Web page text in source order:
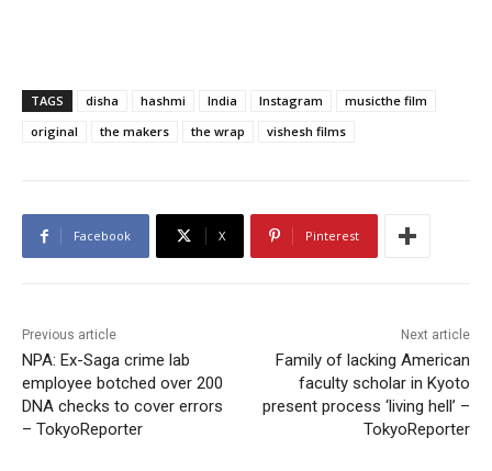
TAGS disha hashmi India Instagram
musicthe film
original
the makers the wrap vishesh films
Facebook X Pinterest
Previous article
NPA: Ex-Saga crime lab
employee botched over 200
DNA checks to cover errors
– TokyoReporter
Next article
Family of lacking American
faculty scholar in Kyoto
present process ‘living hell’ –
TokyoReporter